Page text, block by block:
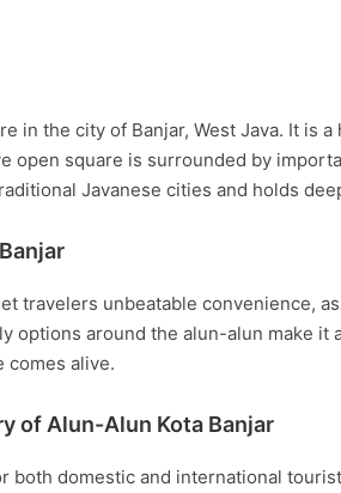
in the city of Banjar, West Java. It
open square is surrounded by
Javanese cities and holds
travelers unbeatable convenience,
options around the alun-alun make
comes alive.
of Alun-Alun Kota Banjar
both domestic and international